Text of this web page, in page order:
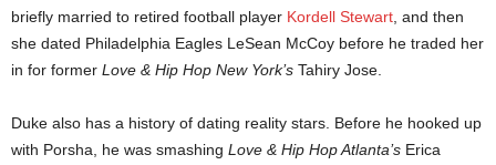
briefly married to retired football player Kordell Stewart , and then
she dated Philadelphia Eagles LeSean McCoy before he traded her
in for former Love & Hip Hop New York’s Tahiry Jose.
Duke also has a history of dating reality stars. Before he hooked up
with Porsha, he was smashing Love & Hip Hop Atlanta’s Erica